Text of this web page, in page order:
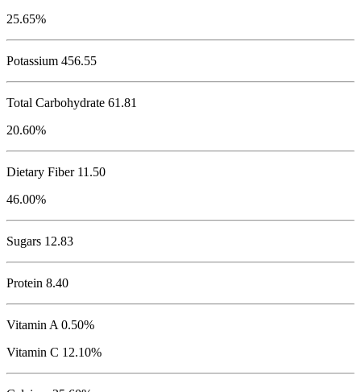
25.65%
Potassium 456.55
Total Carbohydrate 61.81
20.60%
Dietary Fiber 11.50
46.00%
Sugars 12.83
Protein 8.40
Vitamin A 0.50%
Vitamin C 12.10%